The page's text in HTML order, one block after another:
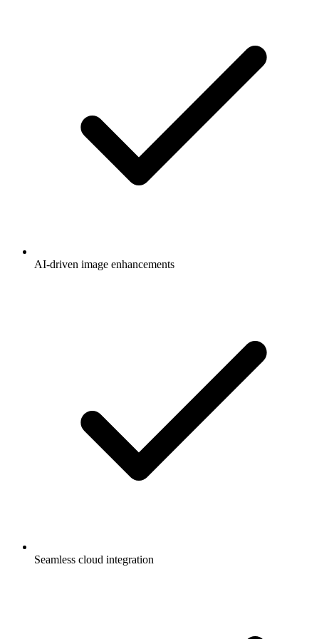
AI-driven image enhancements
Seamless cloud integration